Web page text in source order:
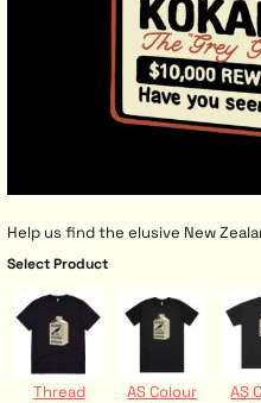
Help us find the elusive New
Select Product
Thread
AS Colour
AS